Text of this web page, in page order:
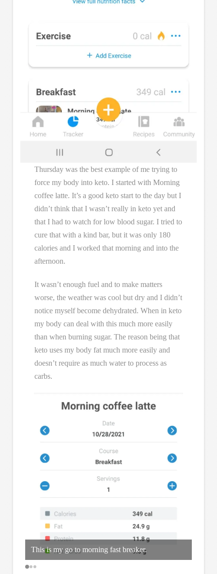
Thursday was the best example of me trying to
force my body into keto. I started with Morning
coffee latte. It’s a good keto start to the day but I
didn’t think that I wasn’t really in keto yet and
that I had to watch for low blood sugar. I tried to
cure that with a kind bar, but it was only 180
calories and I worked that morning and into the
afternoon.
It wasn’t enough fuel and to make matters
worse, the weather was cool but dry and I didn’t
notice myself become dehydrated. When in keto
my body can deal with this much more easily
than when burning sugar. The reason being that
keto uses my body fat much more easily and
doesn’t require as much water to process as
carbs.
This is my go to morning fast breaker.